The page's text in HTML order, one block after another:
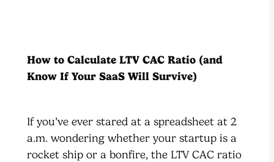
How to Calculate LTV CAC Ratio (and
Know If Your SaaS Will Survive)
If you’ve ever stared at a spreadsheet at 2
a.m. wondering whether your startup is a
rocket ship or a bonfire, the LTV CAC ratio